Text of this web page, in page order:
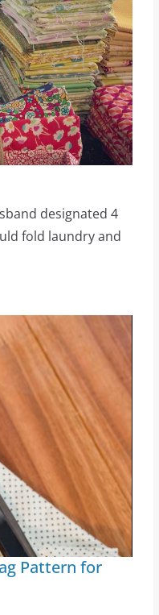
designated 4
fold laundry and
Pattern for